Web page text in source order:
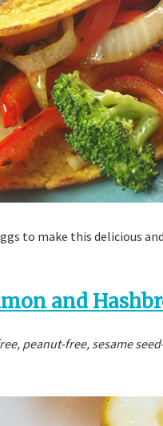
to make this delicious
and
peanut-free, sesame